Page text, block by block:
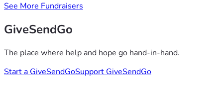
See More Fundraisers
GiveSendGo
The place where help and hope go hand-in-hand.
Start a GiveSendGoSupport GiveSendGo